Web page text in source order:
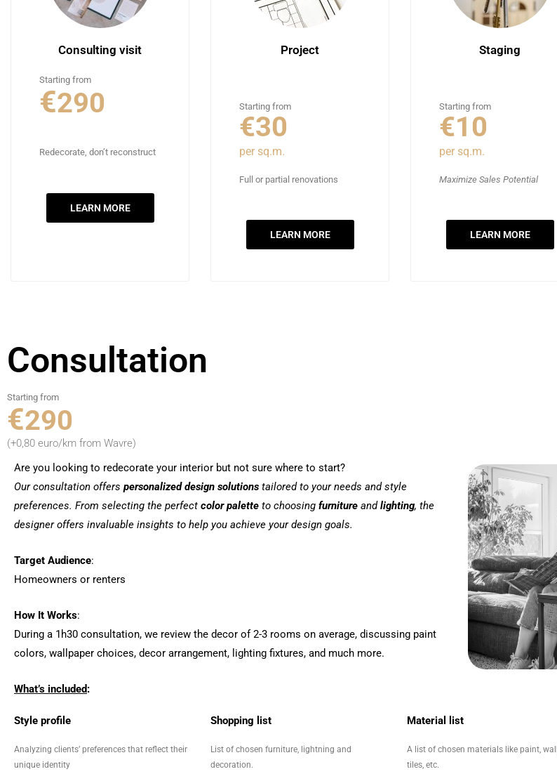
Consulting visit
Starting from
€290
Redecorate, don’t reconstruct
LEARN MORE
Project
Starting from
€30
per sq.m.
Full or partial renovations
LEARN MORE
Staging
Starting from
€10
per sq.m.
Maximize Sales Potential
LEARN MORE
Consultation
Starting from
€290
(+0,80 euro/km from Wavre)
Are you looking to redecorate your interior but not sure where to start?
Our consultation offers personalizeddesign solutions tailored to your needs and style
preferences. From selecting the perfect color palette to choosing furniture andlighting, the
designer offers invaluable insights to help you achieve your design goals.
Target Audience:
Homeowners or renters
How It Works:
During a 1h30 consultation, we review the decor of 2-3 rooms on average, discussing paint
colors, wallpaper choices, decor arrangement, lighting fixtures, and much more.
What’s included:
Style profile
Analyzing clients’ preferences that reflect their
unique identity
Shopping list
List of chosen furniture, lightning and
decoration.
Material list
A list of chosen materials like paint,
tiles, etc.